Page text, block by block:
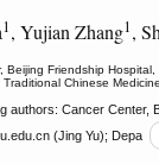
1, Yujian Zhang1,
Beijing Friendship
Chinese
authors: Cancer Center,
(Jing Yu); Depa